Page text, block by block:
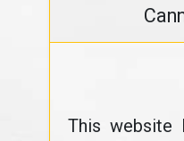
This website